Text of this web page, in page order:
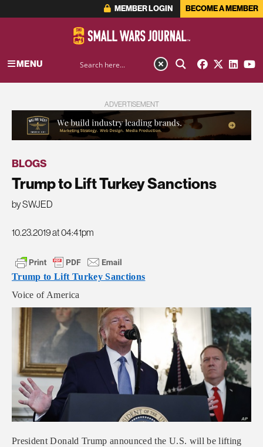
MEMBER LOGIN BECOME A MEMBER
MENU
ADVERTISEMENT
BLOGS
Trump to Lift Turkey Sanctions
by SWJED
10.23.2019 at 04:41pm
Trump to Lift Turkey Sanctions
Voice of America
President Donald Trump announced the U.S. will be lifting